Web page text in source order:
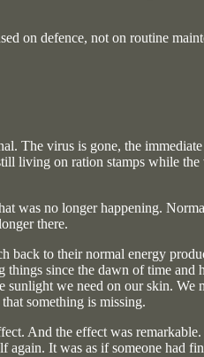
on defence, not on routine
The virus is gone, the
living on ration stamps while
was no longer happening.
there.
back to their normal energy
since the dawn of time
we need on our skin. We
something is missing.
And the effect was
It was as if someone had